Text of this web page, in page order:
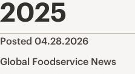
2025
Posted 04.28.2026
Global Foodservice News